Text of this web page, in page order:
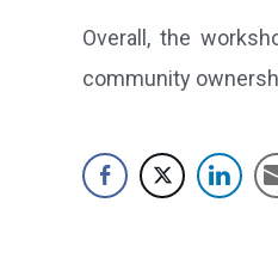
Overall, the
community